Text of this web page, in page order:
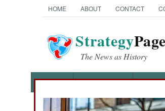
HOME ABOUT CONTACT
StrategyPage
The News as History
NEWS FEATURES